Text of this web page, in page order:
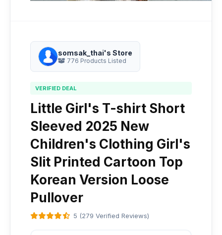
somsak_thai's Store
776 Products Listed
VERIFIED DEAL
Little Girl's T-shirt Short
Sleeved 2025 New
Children's Clothing Girl's
Slit Printed Cartoon Top
Korean Version Loose
Pullover
5 (279 Verified Reviews)